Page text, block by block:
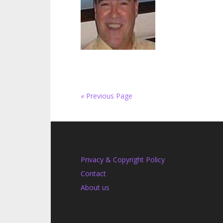
« Previous Page
Privacy & Copyright Policy
Contact
About us